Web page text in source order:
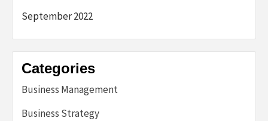
September 2022
Categories
Business Management
Business Strategy